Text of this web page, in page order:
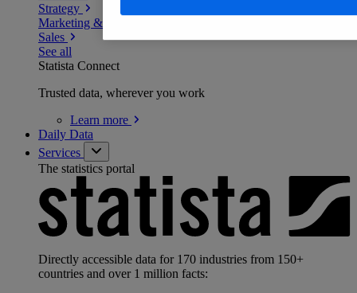
Strategy
Marketing & PR
Sales
See all
Statista Connect
Trusted data, wherever you work
Learn more
Daily Data
Services
The statistics portal
Directly accessible data for 170 industries from 150+
countries and over 1 million facts: